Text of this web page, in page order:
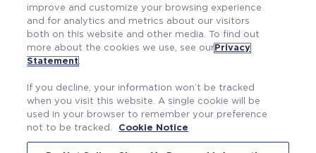
Find Your Fit at Westinghouse
Columbia Fuel Fabrication Facility
Who We Are
improve and customize your browsing experience
and for analytics and metrics about our visitors
both on this website and other media. To find out
more about the cookies we use, see our Privacy
Statement.
If you decline, your information won’t be tracked
when you visit this website. A single cookie will be
used in your browser to remember your preference
not to be tracked.
Cookie Notice